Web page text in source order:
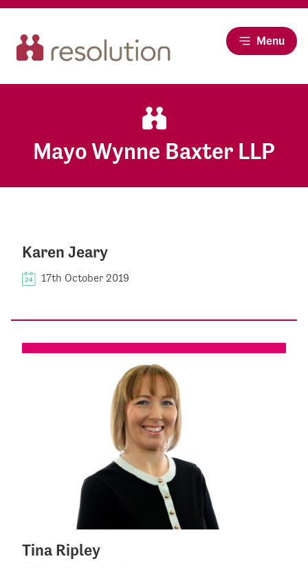
Menu
Mayo Wynne Baxter LLP
Karen Jeary
17th October 2019
Tina Ripley